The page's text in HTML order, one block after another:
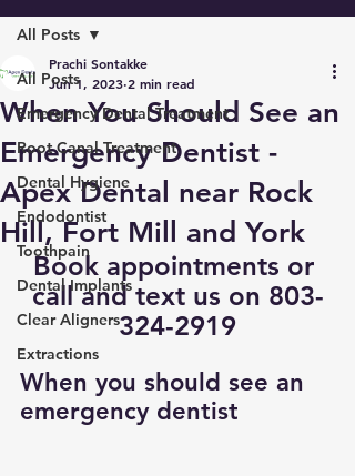
All Posts
Emergency Dental Treatment
Root Canal Treatment
Dental Hygiene
Endodontist
Toothpain
Dental Implants
Clear Aligners
Extractions
All Posts
When You Should See an
Emergency Dentist -
Apex Dental near Rock
Hill, Fort Mill and York
Prachi Sontakke
Jun 1, 2023 2 min read
Book appointments or
call and text us on 803-
324-2919
When you should see an
emergency dentist